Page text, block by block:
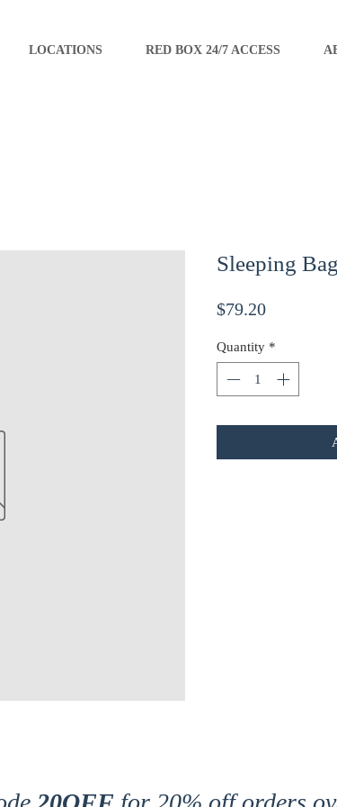
LOCATIONS RED BOX 24/7 ACCESS
Sleeping Bag
$79.20Price
Quantity *